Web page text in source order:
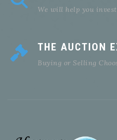
We will help you
THE AUCTION
Buying or Selling